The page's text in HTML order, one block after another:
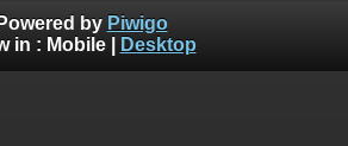
Powered by Piwigo
in : Mobile| Desktop